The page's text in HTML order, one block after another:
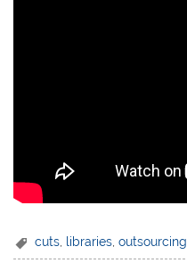
cuts libraries ,outsourcing